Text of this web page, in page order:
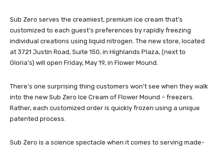
Sub Zero serves the creamiest, premium ice cream that’s
customized to each guest’s preferences by rapidly freezing
individual creations using liquid nitrogen. The new store, located
at 3721 Justin Road, Suite 150, in Highlands Plaza, (next to
Gloria’s) will open Friday, May 19, in Flower Mound.
There’s one surprising thing customers won’t see when they walk
into the new Sub Zero Ice Cream of Flower Mound – freezers.
Rather, each customized order is quickly frozen using a unique
patented process.
Sub Zero is a science spectacle when it comes to serving made-